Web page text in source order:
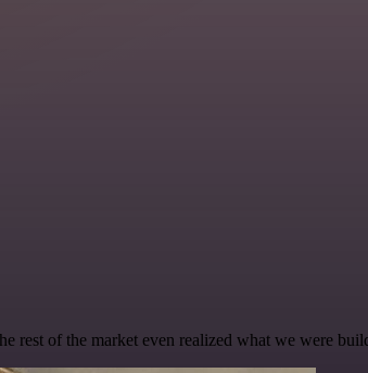
rest of the market even realized what we were